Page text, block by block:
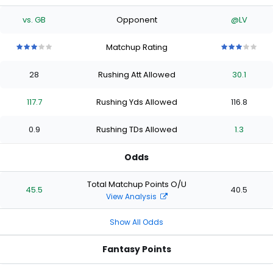
vs. GB Opponent @LV
stars
of
stars
of
starsstars
Matchup Rating
stars
of
stars
of
starsstars
28 Rushing Att Allowed 30.1
117.7 Rushing Yds Allowed 116.8
0.9 Rushing TDs Allowed 1.3
Odds
45.5 Total Matchup Points O/U
View Analysis
40.5
Show All Odds
Fantasy Points